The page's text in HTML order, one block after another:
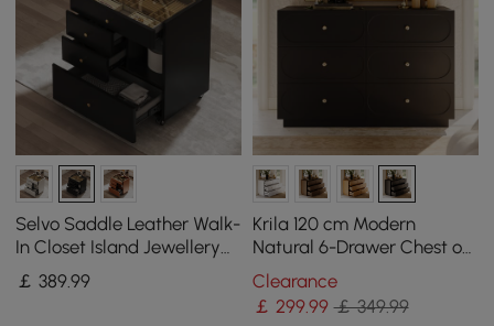
Selvo Saddle Leather Walk-
In Closet Island Jewellery
Dresser with Glass Top
￡389.99
Krila 120 cm Modern
Natural 6-Drawer Chest of
Drawers with Charging
Station
Clearance
￡ 299.99 ￡ 349.99